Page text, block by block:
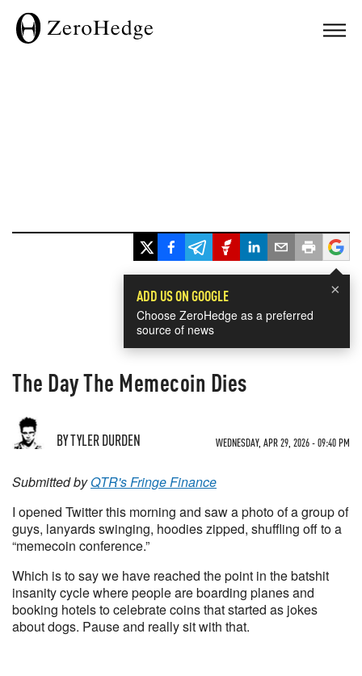
×
ADD US ON GOOGLE
Choose ZeroHedge as a preferred
source of news
The Day The Memecoin Dies
BY TYLER DURDEN WEDNESDAY, APR 29, 2026 - 09:40 PM
Submitted byQTR's Fringe Finance
I opened Twitter this morning and saw a photo of a group of
guys, lanyards swinging, hoodies zipped, shuffling off to a
“memecoin conference.”
Which is to say we have reached the point in the batshit
insanity cycle where people are boarding planes and
booking hotels to celebrate coins that started as jokes
about dogs. Pause and really sit with that.